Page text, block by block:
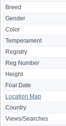
Breed
Gender
Color
Temperament
Registry
Reg Number
Height
Foal Date
Location Map
Country
Views/Searches